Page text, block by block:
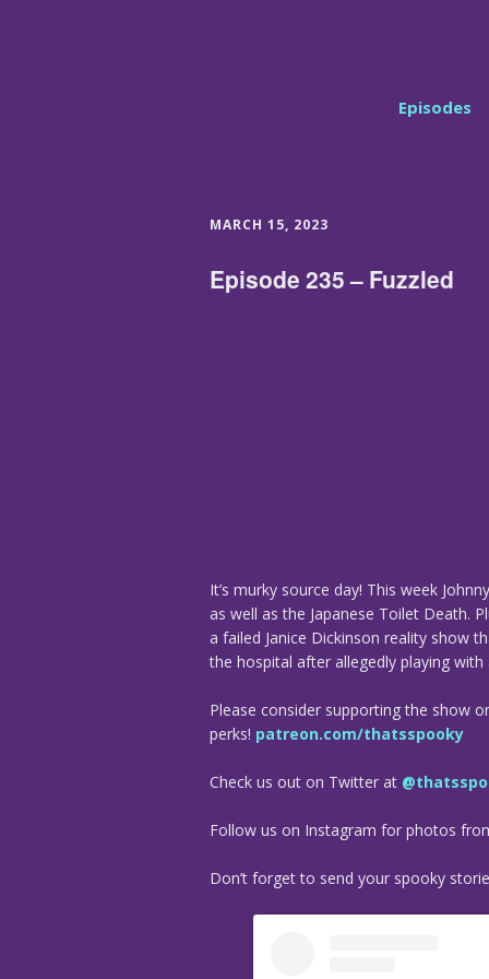
Episodes
MARCH 15, 2023
Episode 235 – Fuzzled
It’s murky source day! This week
as well as the Japanese Toilet Death.
a failed Janice Dickinson reality show
the hospital after allegedly playing with
Please consider supporting the show
perks! patreon.com/thatsspooky
Check us out on Twitter at
Follow us on Instagram for photos
Don’t forget to send your spooky